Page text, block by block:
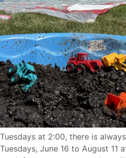
Tuesdays at 2:00, there is
Tuesdays, June 16 to August 11